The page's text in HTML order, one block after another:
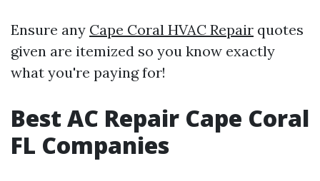
Ensure any Cape Coral HVAC Repair quotes
given are itemized so you know exactly
what you're paying for!
Best AC Repair Cape Coral
FL Companies